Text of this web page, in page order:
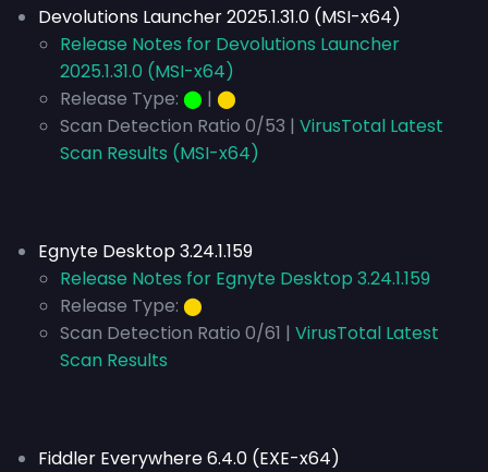
Devolutions Launcher 2025.1.31.0 (MSI-x64)
Release Notes for Devolutions Launcher
2025.1.31.0 (MSI-x64)
Release Type: ⬤ | ⬤
Scan Detection Ratio 0/53 | VirusTotal Latest
Scan Results (MSI-x64)
Egnyte Desktop 3.24.1.159
Release Notes for Egnyte Desktop 3.24.1.159
Release Type: ⬤
Scan Detection Ratio 0/61 | VirusTotal Latest
Scan Results
Fiddler Everywhere 6.4.0 (EXE-x64)